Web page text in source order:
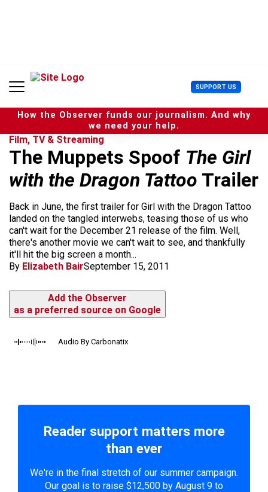
n
SUPPORT US U
s
e
r
n
u
How the Observer funds our journalism. And why
we need your help.
Film, TV & Streaming
The Muppets Spoof The Girl
with the Dragon Tattoo Trailer
Back in June, the first trailer for Girl with the Dragon Tattoo
landed on the tangled interwebs, teasing those of us who
can't wait for the December 21 release of the film. Well,
there's another movie we can't wait to see, and thankfully
it'll hit the big screen a month...
By Elizabeth BairSeptember 15, 2011
Add the Observer
as a preferred source on Google
Audio By Carbonatix
Reader support matters more
than ever
We're in the final stretch of our summer campaign.
Our goal is to raise $12,500 by August 9 to